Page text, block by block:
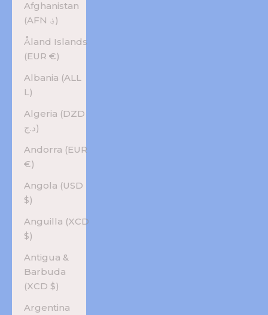
Afghanistan
(AFN ؋)
Åland Islands
(EUR €)
Albania (ALL
L)
Algeria (DZD
د.ج)
Andorra (EUR
€)
Angola (USD
$)
Anguilla (XCD
$)
Antigua &
Barbuda
(XCD $)
Argentina